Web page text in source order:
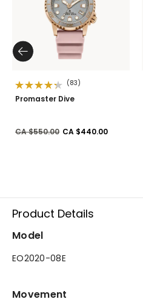
(83)
Promaster Dive
Price reduced from
CA $550.00toCA $440.00
Product Details
Model
EO2020-08E
Movement